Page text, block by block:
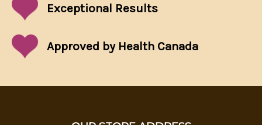
Exceptional Results
Approved by Health Canada